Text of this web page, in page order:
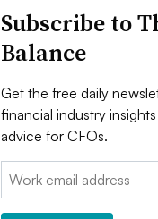
Subscribe to
Balance
Get the free daily
financial industry
advice for CFOs.
Email: